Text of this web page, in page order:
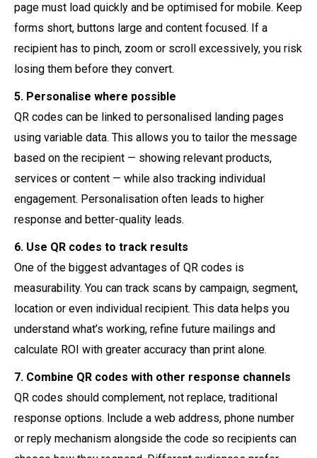
page must load quickly and be optimised for mobile. Keep
forms short, buttons large and content focused. If a
recipient has to pinch, zoom or scroll excessively, you risk
losing them before they convert.
5. Personalise where possible
QR codes can be linked to personalised landing pages
using variable data. This allows you to tailor the message
based on the recipient — showing relevant products,
services or content — while also tracking individual
engagement. Personalisation often leads to higher
response and better-quality leads.
6. Use QR codes to track results
One of the biggest advantages of QR codes is
measurability. You can track scans by campaign, segment,
location or even individual recipient. This data helps you
understand what’s working, refine future mailings and
calculate ROI with greater accuracy than print alone.
7. Combine QR codes with other response channels
QR codes should complement, not replace, traditional
response options. Include a web address, phone number
or reply mechanism alongside the code so recipients can